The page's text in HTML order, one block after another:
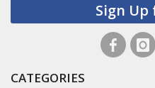
Sign Up
CATEGORIES